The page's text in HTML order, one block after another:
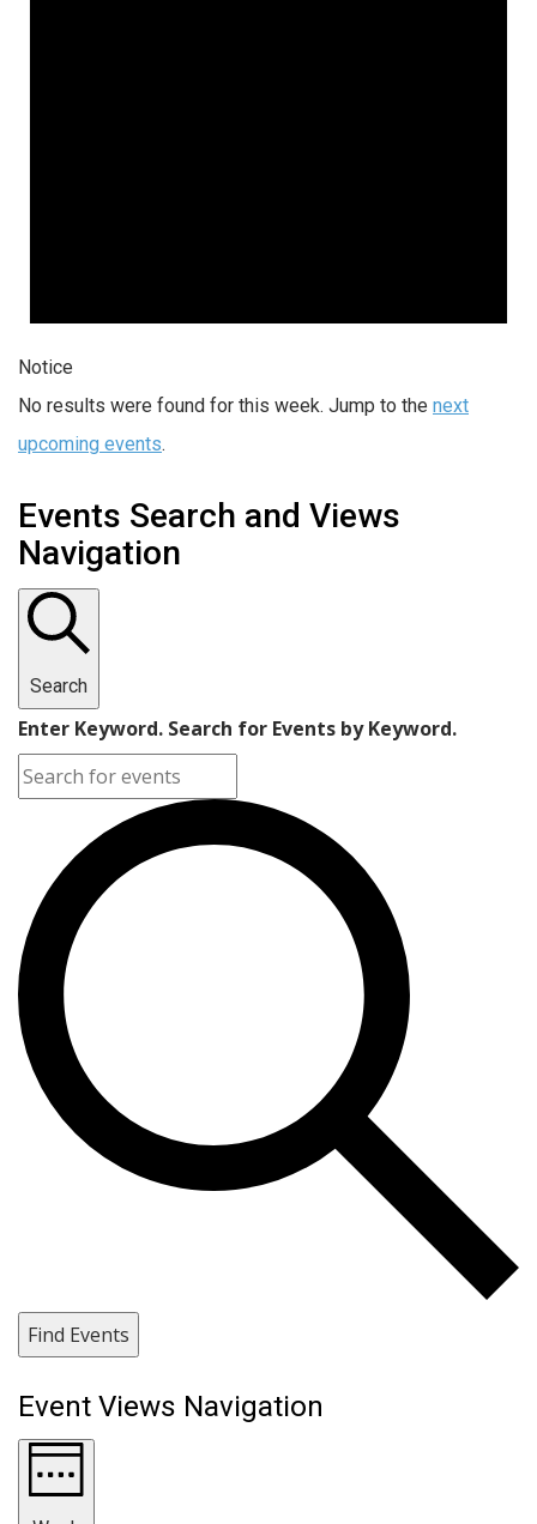
Notice
No results were found for this week. Jump to the next
upcoming events.
Events Search and Views
Navigation
Search
Enter Keyword. Search for Events by Keyword.
Find Events
Event Views Navigation